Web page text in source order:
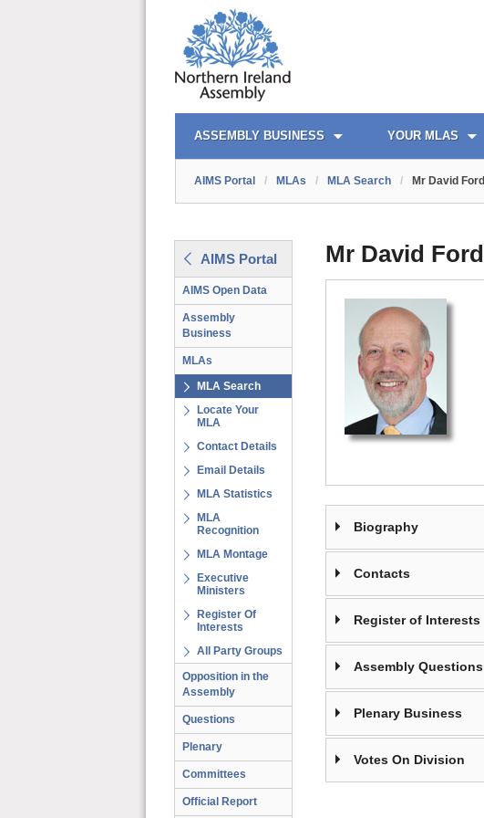
AIMS PORTAL
ASSEMBLY BUSINESS YOUR MLAS
QUICK LINKS
AIMS Portal / MLAs / MLA Search / Mr David Ford
AIMS Portal
AIMS Open Data
Assembly
Business
MLAs
MLA Search
Locate Your
MLA
Contact Details
Email Details
MLA Statistics
MLA
Recognition
MLA Montage
Executive
Ministers
Register Of
Interests
All Party Groups
Opposition in the
Assembly
Questions
Plenary
Committees
Official Report
Mr David Ford
Biography
Contacts
Register of Interests
Assembly Questions
Plenary Business
Votes On Division